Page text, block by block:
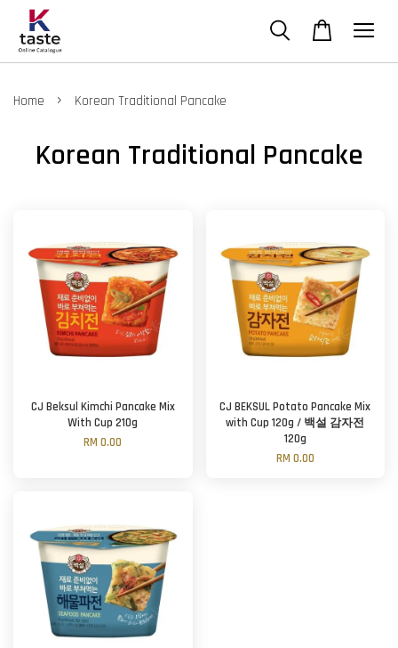
Home › Korean Traditional Pancake
Korean Traditional Pancake
CJ Beksul Kimchi Pancake Mix
With Cup 210g
RM 0.00
CJ BEKSUL Potato Pancake Mix
with Cup 120g / 백설 감자전
120g
RM 0.00